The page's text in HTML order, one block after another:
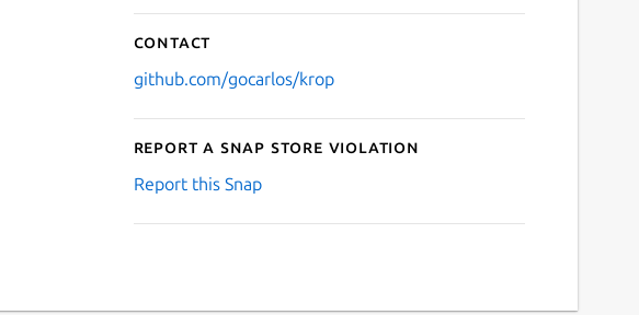
Contact
github.com/gocarlos/krop
Report a Snap Store violation
Report this Snap